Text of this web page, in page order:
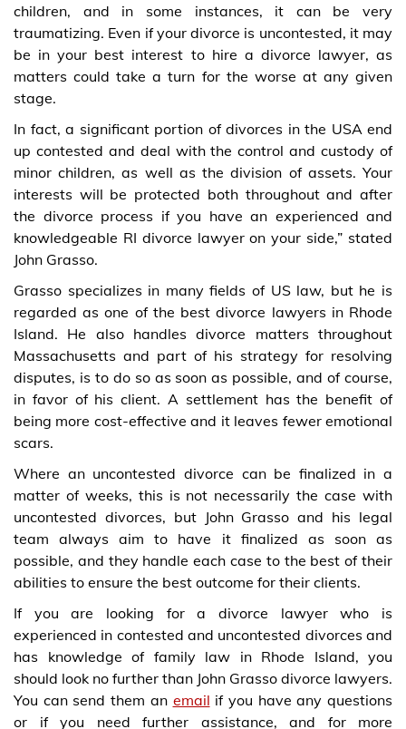
children, and in some instances, it can be very
traumatizing. Even if your divorce is uncontested, it may
be in your best interest to hire a divorce lawyer, as
matters could take a turn for the worse at any given
stage.
In fact, a significant portion of divorces in the USA end
up contested and deal with the control and custody of
minor children, as well as the division of assets. Your
interests will be protected both throughout and after
the divorce process if you have an experienced and
knowledgeable RI divorce lawyer on your side,” stated
John Grasso.
Grasso specializes in many fields of US law, but he is
regarded as one of the best divorce lawyers in Rhode
Island. He also handles divorce matters throughout
Massachusetts and part of his strategy for resolving
disputes, is to do so as soon as possible, and of course,
in favor of his client. A settlement has the benefit of
being more cost-effective and it leaves fewer emotional
scars.
Where an uncontested divorce can be finalized in a
matter of weeks, this is not necessarily the case with
uncontested divorces, but John Grasso and his legal
team always aim to have it finalized as soon as
possible, and they handle each case to the best of their
abilities to ensure the best outcome for their clients.
If you are looking for a divorce lawyer who is
experienced in contested and uncontested divorces and
has knowledge of family law in Rhode Island, you
should look no further than John Grasso divorce lawyers.
You can send them an email if you have any questions
or if you need further assistance, and for more